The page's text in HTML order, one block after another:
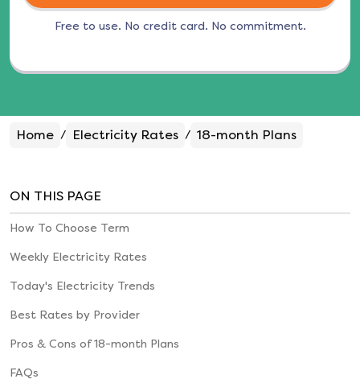
Free to use. No credit card. No commitment.
Home / Electricity Rates / 18-month Plans
ON THIS PAGE
How To Choose Term
Weekly Electricity Rates
Today's Electricity Trends
Best Rates by Provider
Pros & Cons of 18-month Plans
FAQs